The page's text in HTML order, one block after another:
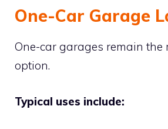
One-Car Garage
One-car garages remain the
option.
Typical uses include: